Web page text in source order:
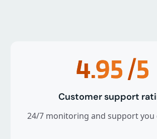
4.95/5
Customer support
24/7 monitoring and support you